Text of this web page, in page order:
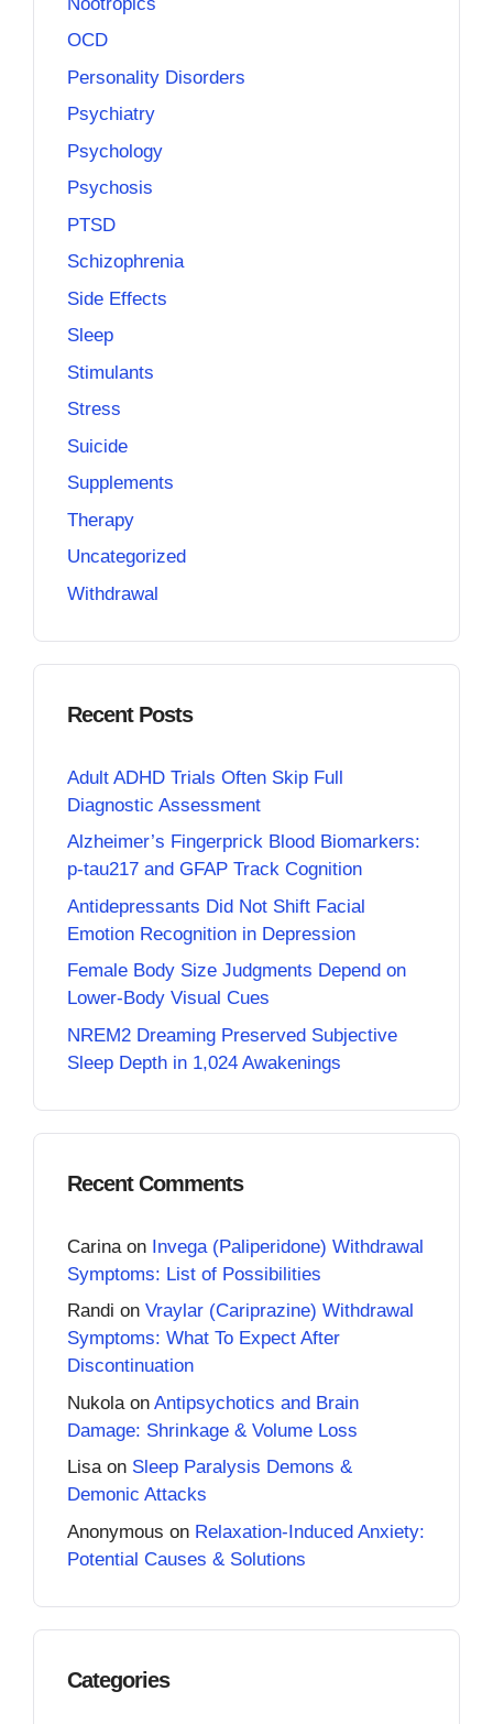
OCD
Personality Disorders
Psychiatry
Psychology
Psychosis
PTSD
Schizophrenia
Side Effects
Sleep
Stimulants
Stress
Suicide
Supplements
Therapy
Uncategorized
Withdrawal
Recent Posts
Adult ADHD Trials Often Skip Full
Diagnostic Assessment
Alzheimer’s Fingerprick Blood Biomarkers:
p-tau217 and GFAP Track Cognition
Antidepressants Did Not Shift Facial
Emotion Recognition in Depression
Female Body Size Judgments Depend on
Lower-Body Visual Cues
NREM2 Dreaming Preserved Subjective
Sleep Depth in 1,024 Awakenings
Recent Comments
Carina on Invega (Paliperidone) Withdrawal
Symptoms: List of Possibilities
Randi on Vraylar (Cariprazine) Withdrawal
Symptoms: What To Expect After
Discontinuation
Nukola on Antipsychotics and Brain
Damage: Shrinkage & Volume Loss
Lisaon Sleep Paralysis Demons &
Demonic Attacks
Anonymous on Relaxation-Induced Anxiety:
Potential Causes & Solutions
Categories